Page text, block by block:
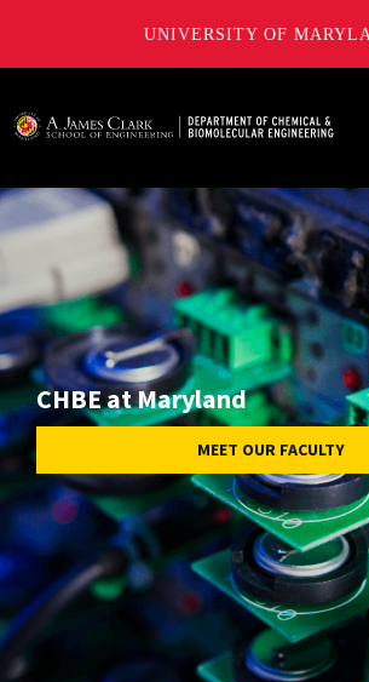
UNIVERSITY OF
CHBE at Maryland
MEET OUR FACULTY